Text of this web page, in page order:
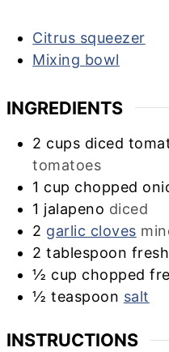
Citrus squeezer
Mixing bowl
INGREDIENTS
2 cups diced
tomatoes
1 cup chopped
1 jalapeno diced
2 garlic cloves
2 tablespoon
½ cup chopped
½ teaspoon salt
INSTRUCTIONS